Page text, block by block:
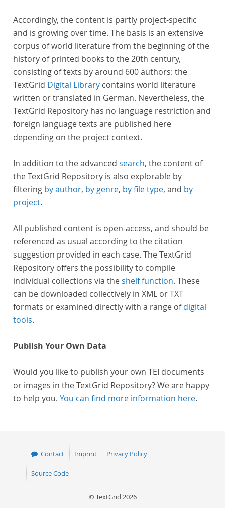
Accordingly, the content is partly project-specific
and is growing over time. The basis is an extensive
corpus of world literature from the beginning of the
history of printed books to the 20th century,
consisting of texts by around 600 authors: the
TextGrid Digital Library contains world literature
written or translated in German. Nevertheless, the
TextGrid Repository has no language restriction and
foreign language texts are published here
depending on the project context.
In addition to the advanced search, the content of
the TextGrid Repository is also explorable by
filtering by author, by genre, by file type, and by
project.
All published content is open-access, and should be
referenced as usual according to the citation
suggestion provided in each case. The TextGrid
Repository offers the possibility to compile
individual collections via theshelf function. These
can be downloaded collectively in XML or TXT
formats or examined directly with a range ofdigital
tools.
Publish Your Own Data
Would you like to publish your own TEI documents
or images in the TextGrid Repository? We are happy
to help you. You can find more information here.
Contact Imprint Privacy Policy
Source Code
© TextGrid 2026